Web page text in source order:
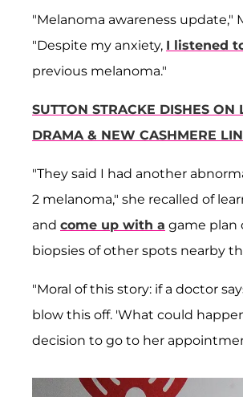
"Melanoma awareness
"Despite my anxiety, I listened
previous melanoma."
SUTTON STRACKE DISHES
DRAMA & NEW CASHMERE
"They said I had another
2 melanoma," she recalled of
and come up with a game plan
biopsies of other spots nearby
"Moral of this story: if a doctor
blow this off. 'What could
decision to go to her